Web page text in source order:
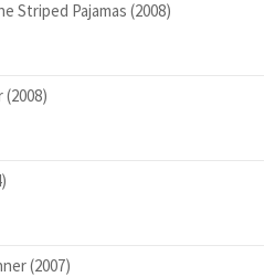
Striped Pajamas (2008)
(2007)